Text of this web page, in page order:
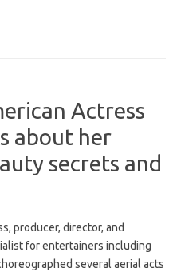
Actress
about her
secrets and
producer, director, and
for entertainers including
several aerial acts